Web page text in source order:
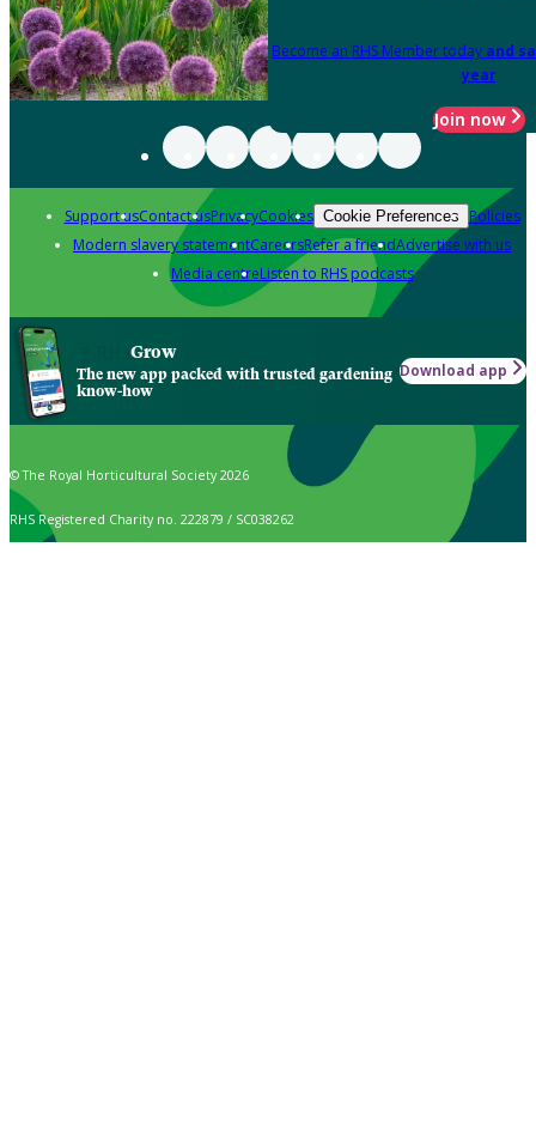
Become an RHS Member today and
year
Join now
Support usContact usPrivacyCookies Cookie Preferences Policies
Modern slavery statementCareersRefer a friendAdvertise with us
Media centreListen to RHS podcasts
Grow
The new app packed with trusted gardening
know-how
Download app
© The Royal Horticultural Society 2026
RHS Registered Charity no. 222879 / SC038262